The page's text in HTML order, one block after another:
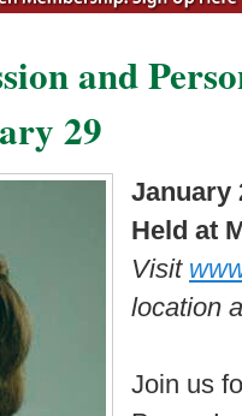
and
29
January
Held at
Visit
location
Join us